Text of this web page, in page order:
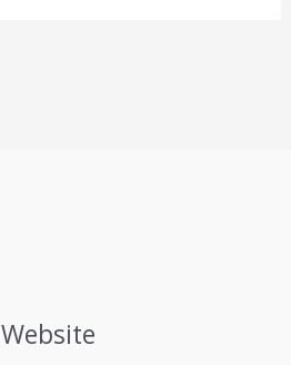
Website